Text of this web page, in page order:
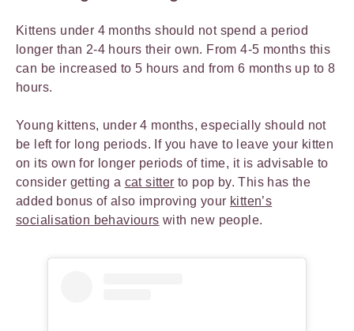
Kittens under 4 months should not spend a period
longer than 2-4 hours their own. From 4-5 months this
can be increased to 5 hours and from 6 months up to 8
hours.
Young kittens, under 4 months, especially should not
be left for long periods. If you have to leave your kitten
on its own for longer periods of time, it is advisable to
consider getting a cat sitter to pop by. This has the
added bonus of also improving your kitten’s
socialisation behaviours with new people.